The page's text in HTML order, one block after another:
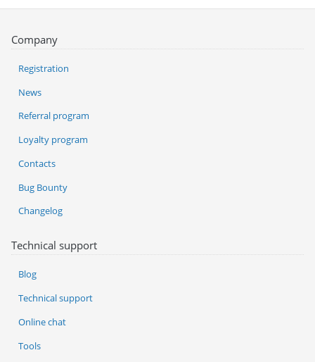
Company
Registration
News
Referral program
Loyalty program
Contacts
Bug Bounty
Changelog
Technical support
Blog
Technical support
Online chat
Tools